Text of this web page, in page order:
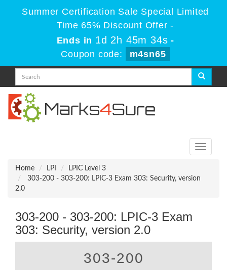
Summer Certification Sale Special Limited
Time 65% Discount Offer -
Ends in 1d 2h 45m 34s -
Coupon code:
m4sn65
Toggle
Home
LPI
LPIC Level 3
303-200 - 303-200: LPIC-3 Exam 303: Security, version
2.0
303-200 - 303-200: LPIC-3 Exam
303: Security, version 2.0
303-200